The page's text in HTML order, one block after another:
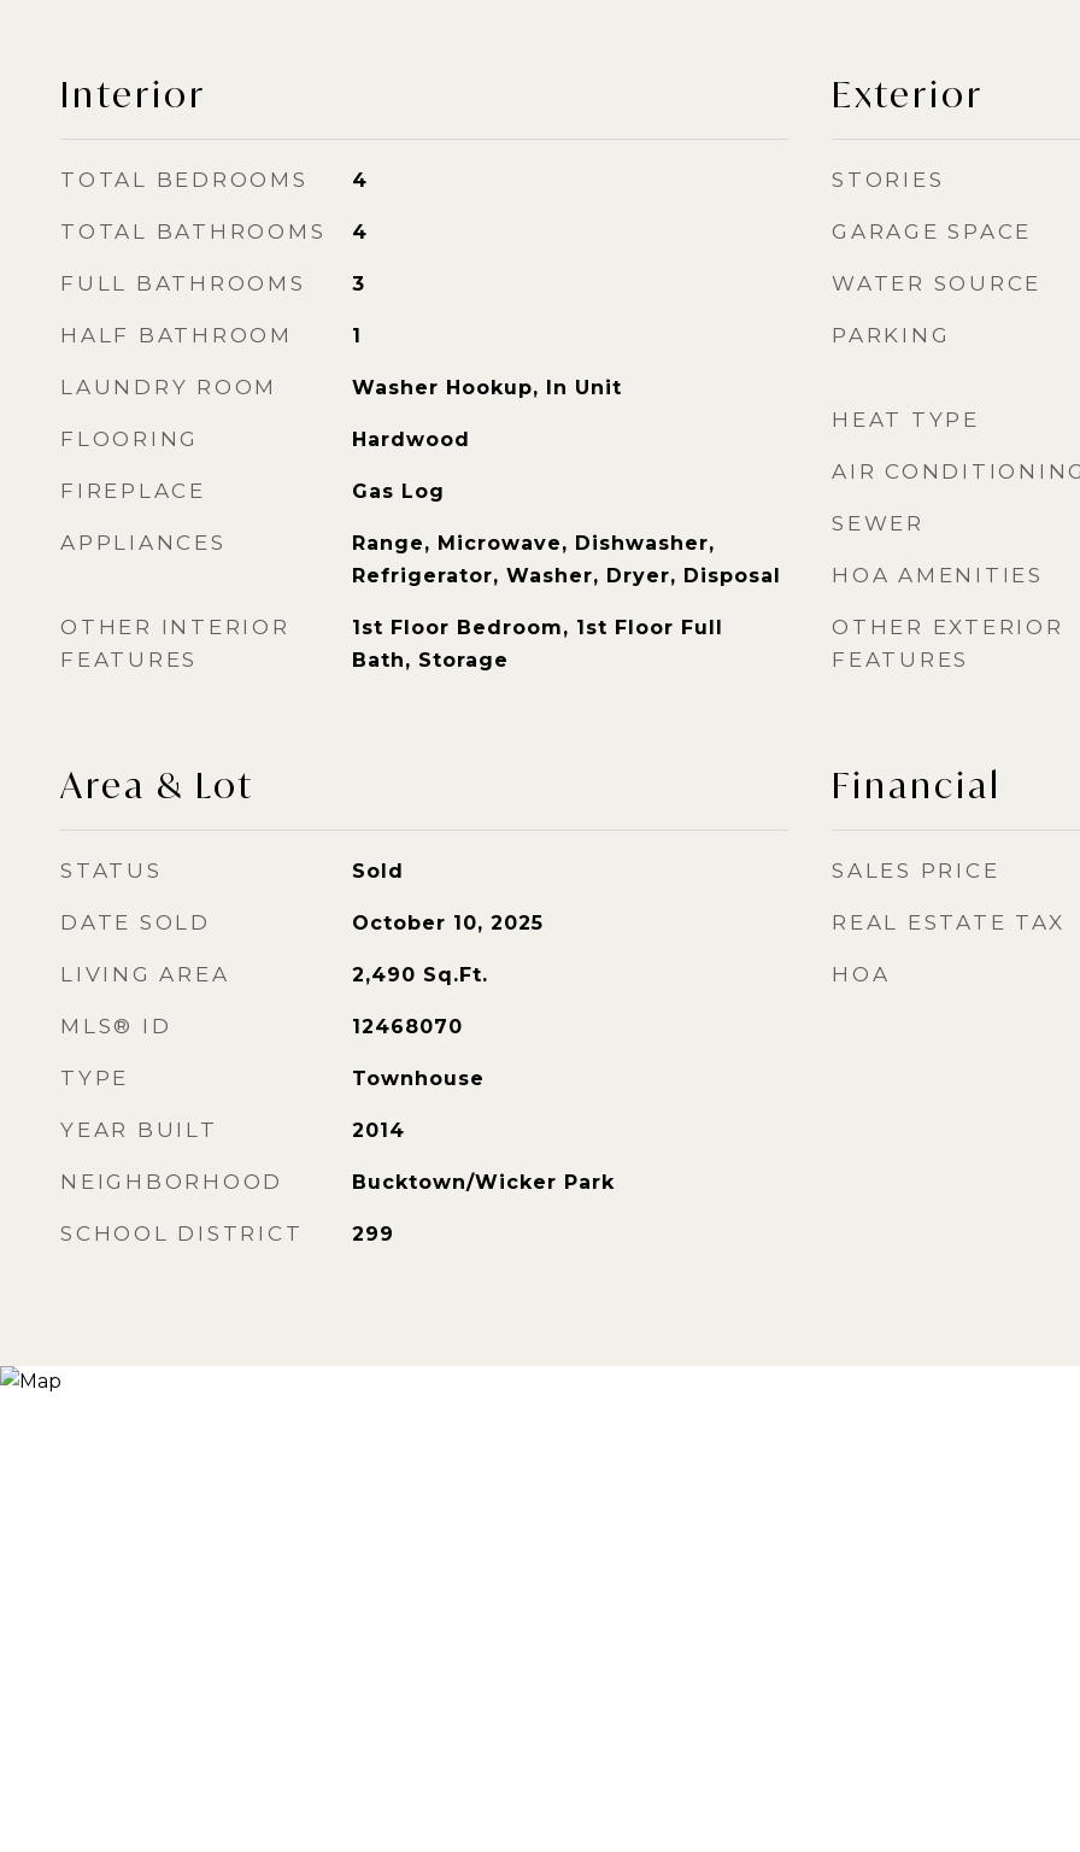
Interior
TOTAL BEDROOMS 4
TOTAL BATHROOMS 4
FULL BATHROOMS 3
HALF BATHROOM 1
LAUNDRY ROOM Washer Hookup, In Unit
FLOORING Hardwood
FIREPLACE Gas Log
APPLIANCES
Range, Microwave, Dishwasher,
Refrigerator, Washer, Dryer, Disposal
OTHER INTERIOR
FEATURES
1st Floor Bedroom, 1st Floor Full
Bath, Storage
Area & Lot
STATUS Sold
DATE SOLD October 10, 2025
LIVING AREA 2,490 Sq.Ft.
MLS® ID 12468070
TYPE Townhouse
YEAR BUILT 2014
NEIGHBORHOOD Bucktown/Wicker Park
SCHOOL DISTRICT 299
Exterior
STORIES
GARAGE SPACE
WATER SOURCE
PARKING
HEAT TYPE
AIR
SEWER
HOA AMENITIES
OTHER EXTERIOR
FEATURES
Financial
SALES PRICE
REAL ESTATE TAX
HOA